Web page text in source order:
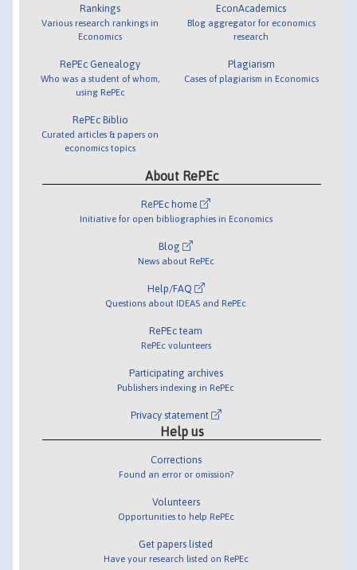
Rankings
Various research rankings in
Economics
RePEc Genealogy
Who was a student of whom,
using RePEc
RePEc Biblio
Curated articles & papers on
economics topics
EconAcademics
Blog aggregator for economics
research
Plagiarism
Cases of plagiarism in Economics
About RePEc
RePEc home
Initiative for open bibliographies in Economics
Blog
News about RePEc
Help/FAQ
Questions about IDEAS and RePEc
RePEc team
RePEc volunteers
Participating archives
Publishers indexing in RePEc
Privacy statement
Help us
Corrections
Found an error or omission?
Volunteers
Opportunities to help RePEc
Get papers listed
Have your research listed on RePEc